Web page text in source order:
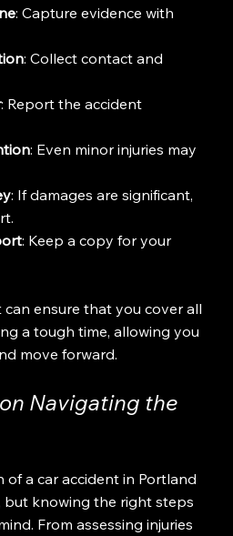
: Capture evidence with
: Collect contact and
: Report the accident
: Even minor injuries may
: If damages are significant,
: Keep a copy for your
ensure that you cover all
a tough time, allowing you
move forward.
Navigating the
a car accident in Portland
but knowing the right steps
From assessing injuries